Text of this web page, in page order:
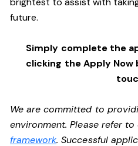
future.
Simply complete the
clicking the Apply Now
We are committed to
environment. Please refer
framework. Successful